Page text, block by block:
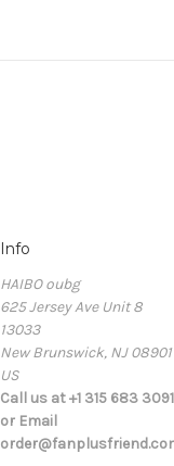
Info
HAIBO oubg
625 Jersey Ave Unit 8
13033
New Brunswick, NJ 08901
US
Call us at +1 315 683 3091
or Email